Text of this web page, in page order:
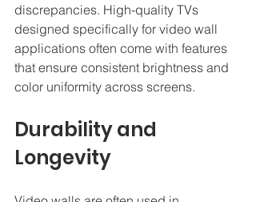
discrepancies. High-quality TVs
designed specifically for video wall
applications often come with features
that ensure consistent brightness and
color uniformity across screens.
Durability and
Longevity